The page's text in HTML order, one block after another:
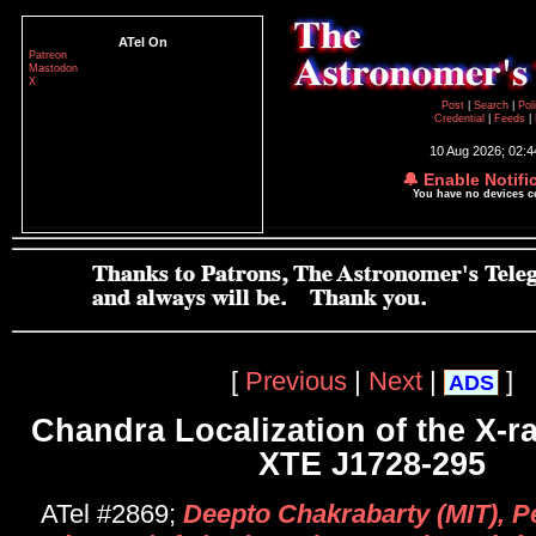
ATel On
Patreon
Mastodon
X
Post
Search
Credential
Feeds
10 Aug 2026;
🔔 Enable
You have no devices
[ Previous | Next | ADS ]
Chandra Localization of the X-
XTE J1728-295
ATel #2869; Deepto Chakrabarty (MIT),